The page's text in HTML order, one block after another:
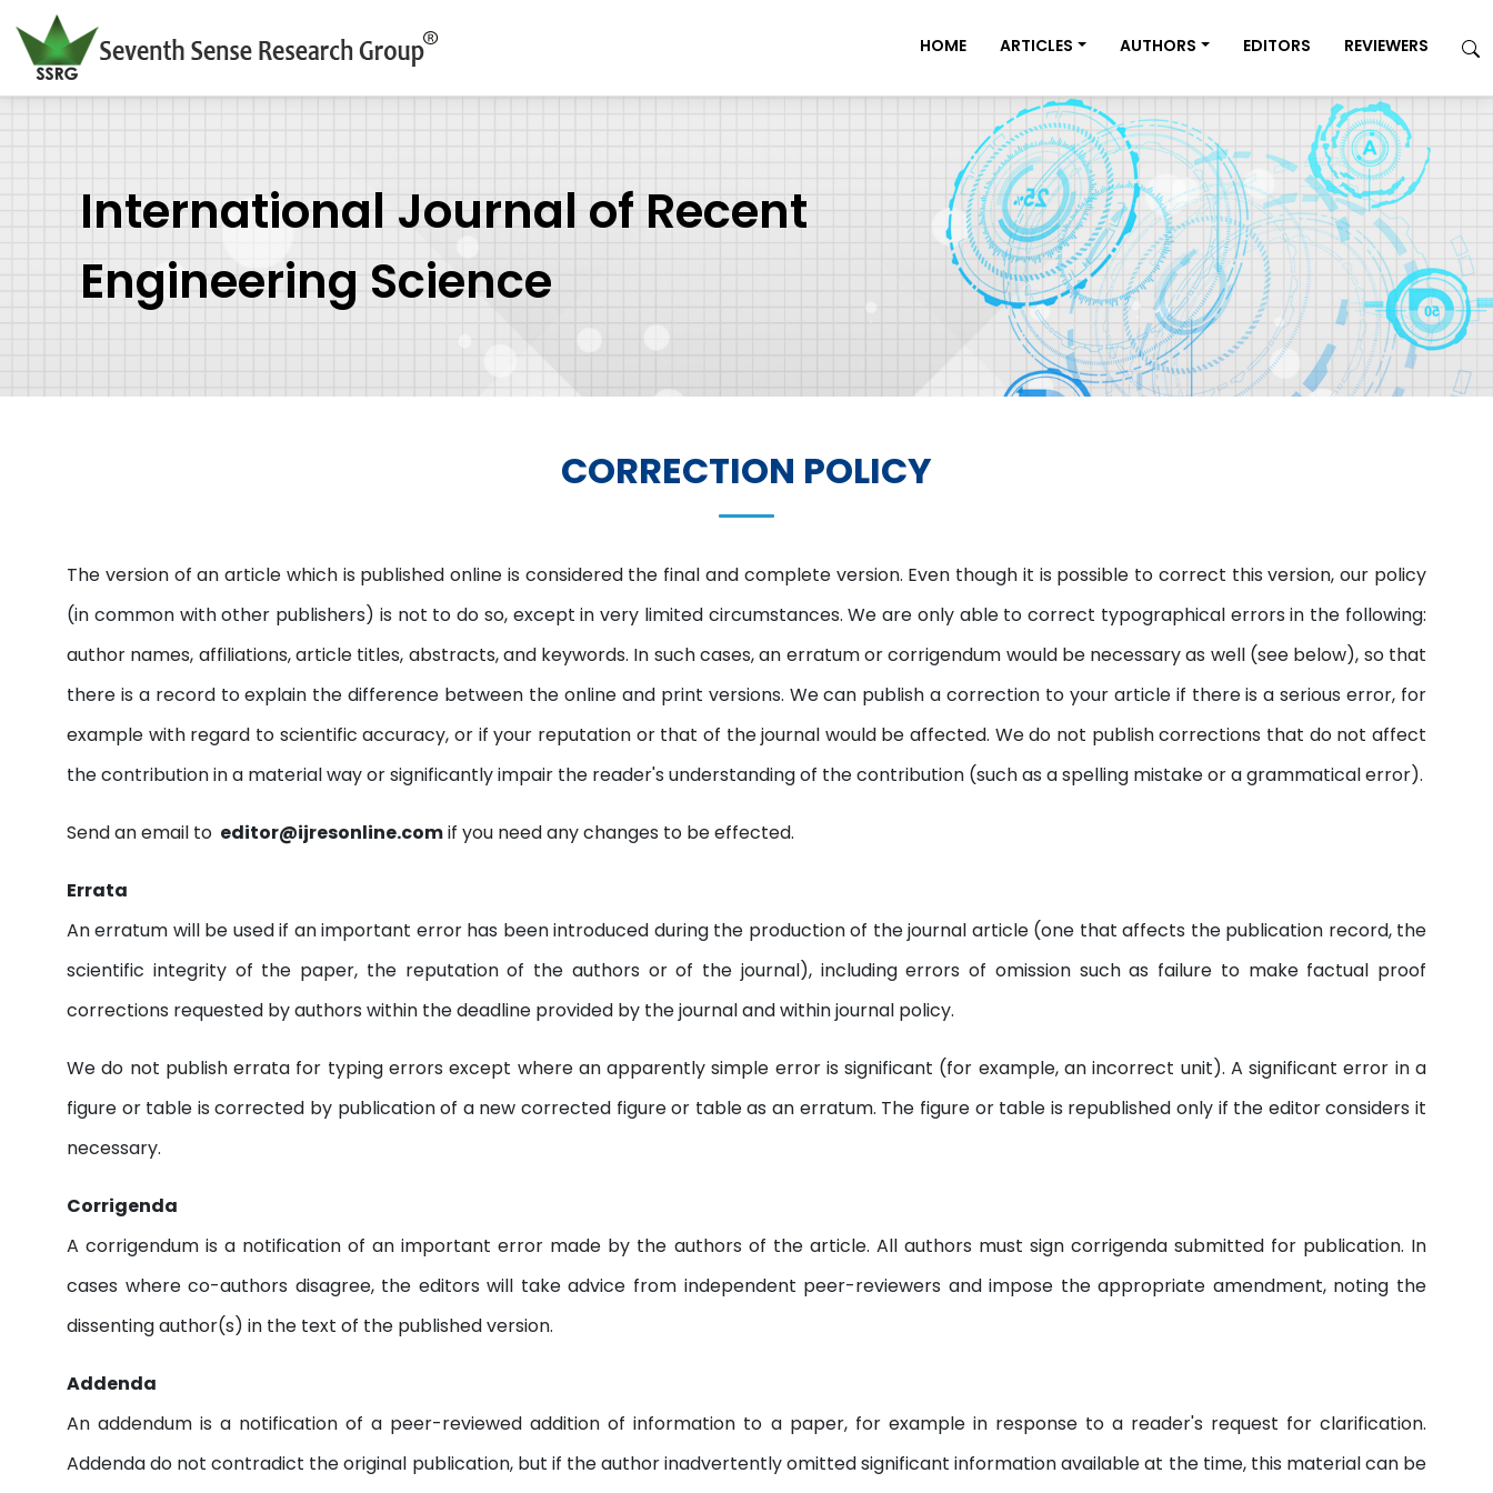
HOME ARTICLES AUTHORS EDITORS REVIEWERS
International Journal of Recent
Engineering Science
CORRECTION POLICY
The version of an article which is published online is considered the final and complete version. Even though it is possible to correct this version, our policy
(in common with other publishers) is not to do so, except in very limited circumstances. We are only able to correct typographical errors in the following:
author names, affiliations, article titles, abstracts, and keywords. In such cases, an erratum or corrigendum would be necessary as well (see below), so that
there is a record to explain the difference between the online and print versions. We can publish a correction to your article if there is a serious error, for
example with regard to scientific accuracy, or if your reputation or that of the journal would be affected. We do not publish corrections that do not affect
the contribution in a material way or significantly impair the reader's understanding of the contribution (such as a spelling mistake or a grammatical error).
Send an email to editor@ijresonline.comif you need any changes to be effected.
Errata
An erratum will be used if an important error has been introduced during the production of the journal article (one that affects the publication record, the
scientific integrity of the paper, the reputation of the authors or of the journal), including errors of omission such as failure to make factual proof
corrections requested by authors within the deadline provided by the journal and within journal policy.
We do not publish errata for typing errors except where an apparently simple error is significant (for example, an incorrect unit). A significant error in a
figure or table is corrected by publication of a new corrected figure or table as an erratum. The figure or table is republished only if the editor considers it
necessary.
Corrigenda
A corrigendum is a notification of an important error made by the authors of the article. All authors must sign corrigenda submitted for publication. In
cases where co-authors disagree, the editors will take advice from independent peer-reviewers and impose the appropriate amendment, noting the
dissenting author(s) in the text of the published version.
Addenda
An addendum is a notification of a peer-reviewed addition of information to a paper, for example in response to a reader's request for clarification.
Addenda do not contradict the original publication, but if the author inadvertently omitted significant information available at the time, this material can be